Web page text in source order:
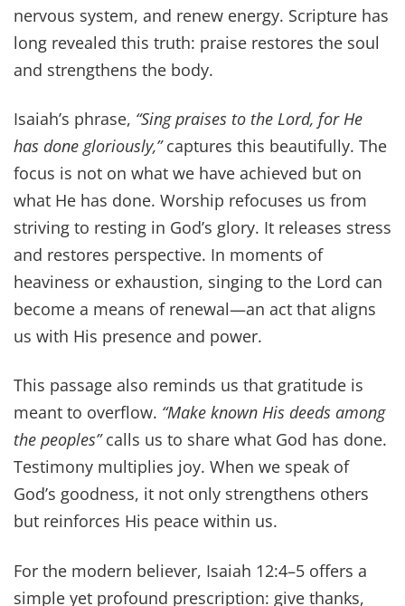
nervous system, and renew energy. Scripture has
long revealed this truth: praise restores the soul
and strengthens the body.
Isaiah’s phrase, “Sing praises to the Lord, for He
has done gloriously,”captures this beautifully. The
focus is not on what we have achieved but on
what He has done. Worship refocuses us from
striving to resting in God’s glory. It releases stress
and restores perspective. In moments of
heaviness or exhaustion, singing to the Lord can
become a means of renewal—an act that aligns
us with His presence and power.
This passage also reminds us that gratitude is
meant to overflow. “Make known His deeds among
the peoples”calls us to share what God has done.
Testimony multiplies joy. When we speak of
God’s goodness, it not only strengthens others
but reinforces His peace within us.
For the modern believer, Isaiah 12:4–5 offers a
simple yet profound prescription: give thanks,